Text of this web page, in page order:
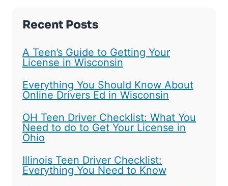
Recent Posts
A Teen’s Guide to Getting Your
License in Wisconsin
Everything You Should Know About
Online Drivers Ed in Wisconsin
OH Teen Driver Checklist: What You
Need to do to Get Your License in
Ohio
Illinois Teen Driver Checklist:
Everything You Need to Know